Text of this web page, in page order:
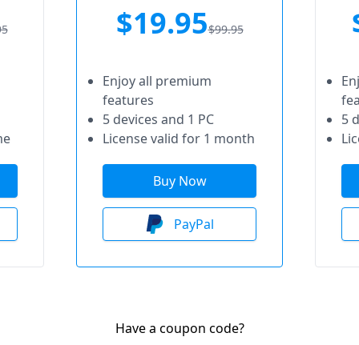
$19.95$99.95
Enjoy all premium
features
5 devices and 1 PC
License valid for 1 month
Buy Now
PayPal
5
Have a coupon code?